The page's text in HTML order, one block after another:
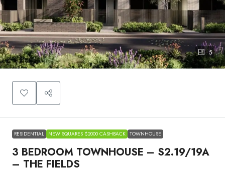
5
RESIDENTIAL NEW SQUARES $2000 CASHBACK TOWNHOUSE
3 BEDROOM TOWNHOUSE – S2.19/19A
– THE FIELDS